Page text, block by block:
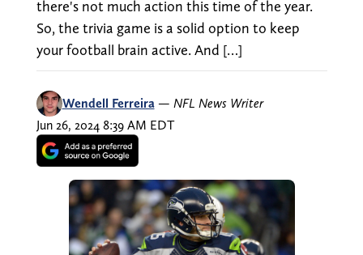
there's not much action this time of the year.
So, the trivia game is a solid option to keep
your football brain active. And […]
Wendell Ferreira — NFL News Writer
Jun 26, 2024 8:39 AM EDT